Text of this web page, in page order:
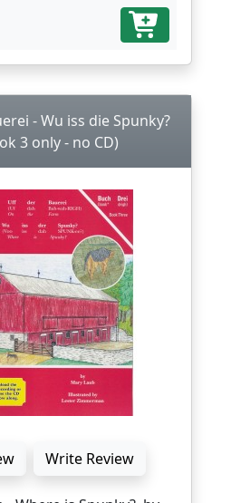
- Wu iss die Spunky?
3 only - no CD)
Write Review